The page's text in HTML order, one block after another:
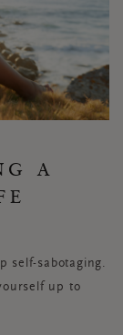
A
self-sabotaging.
up to